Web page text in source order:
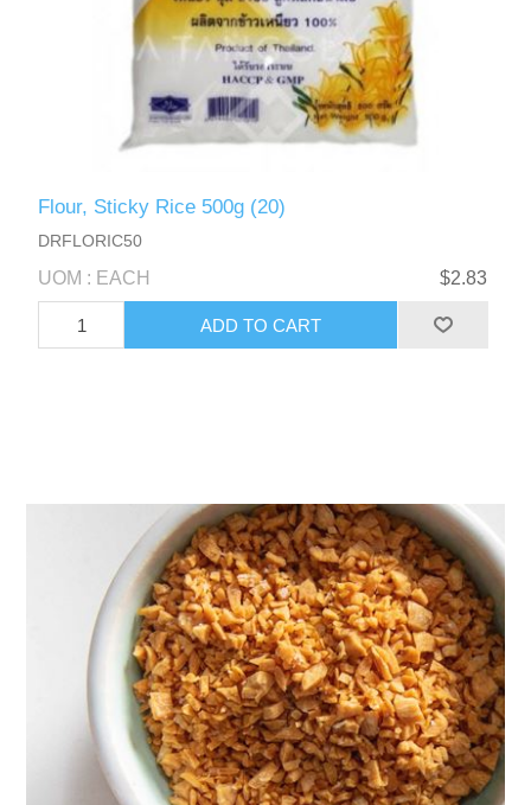
Flour, Sticky Rice 500g (20)
DRFLORIC50
UOM : EACH $2.83